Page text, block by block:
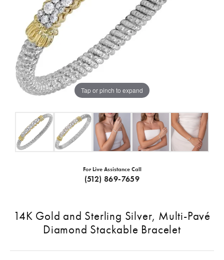
Tap or pinch to expand
For Live Assistance Call
(512) 869-7659
14K Gold and Sterling Silver, Multi-Pavé
Diamond Stackable Bracelet